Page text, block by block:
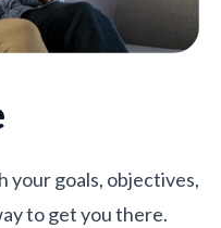
your goals, objectives,
to get you there.